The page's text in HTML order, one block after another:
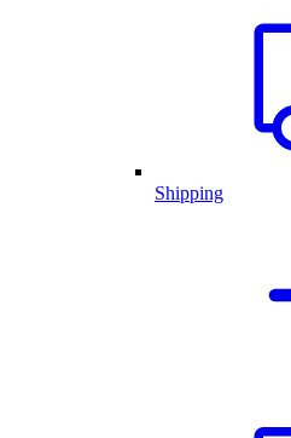
Shipping